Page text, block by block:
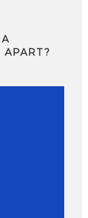
APART?